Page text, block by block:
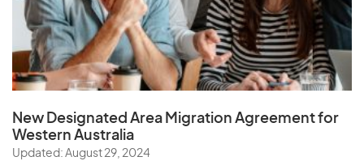
New Designated Area Migration Agreementfor
Western Australia
Updated: August 29, 2024